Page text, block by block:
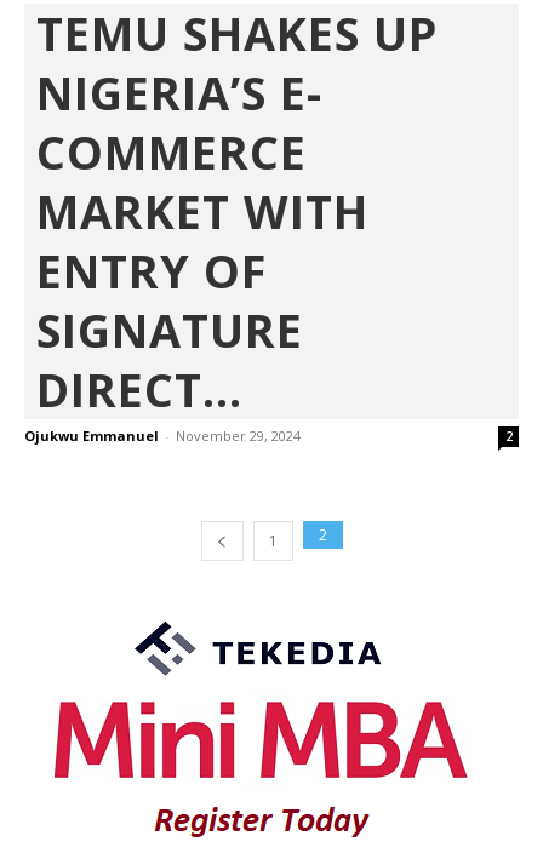
TEMU SHAKES UP
NIGERIA’S E-
COMMERCE
MARKET WITH
ENTRY OF
SIGNATURE
DIRECT...
Ojukwu Emmanuel - November 29, 2024 2
1 2